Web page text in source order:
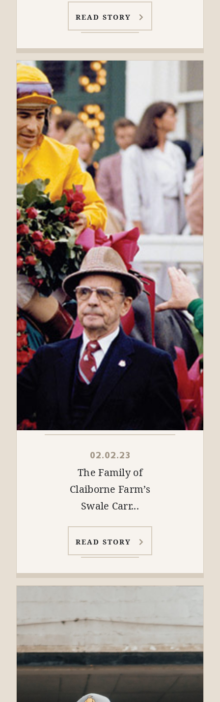
READ STORY
02.02.23
The Family of
Claiborne Farm’s
Swale Carr...
READ STORY